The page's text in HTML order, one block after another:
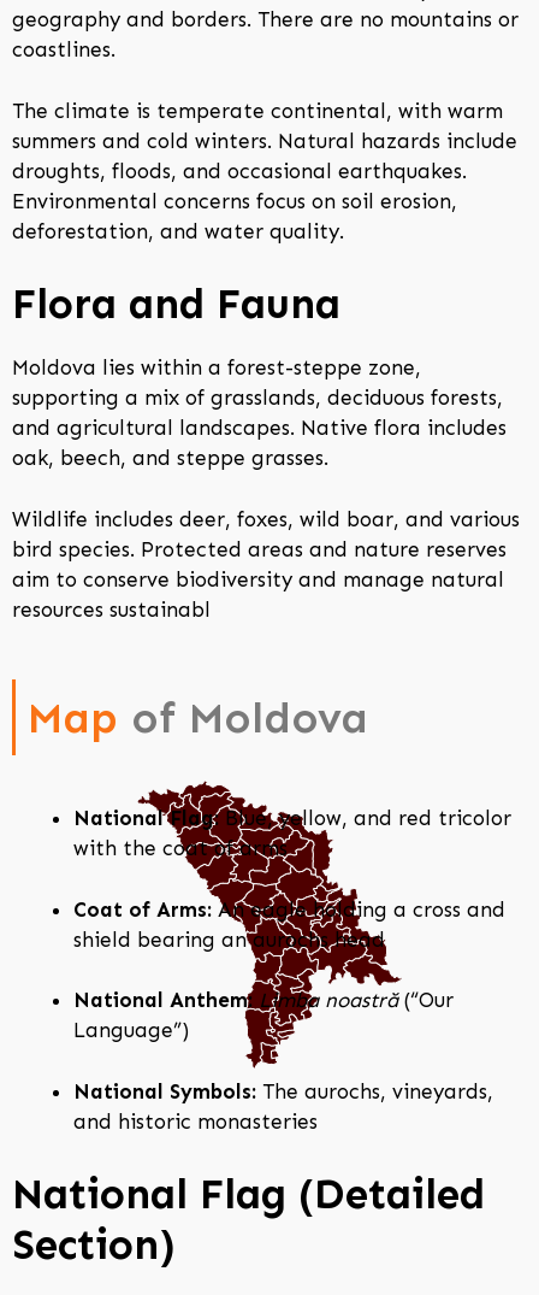
geography and borders. There are no mountains or
coastlines.
The climate is temperate continental, with warm
summers and cold winters. Natural hazards include
droughts, floods, and occasional earthquakes.
Environmental concerns focus on soil erosion,
deforestation, and water quality.
Flora and Fauna
Moldova lies within a forest-steppe zone,
supporting a mix of grasslands, deciduous forests,
and agricultural landscapes. Native flora includes
oak, beech, and steppe grasses.
Wildlife includes deer, foxes, wild boar, and various
bird species. Protected areas and nature reserves
aim to conserve biodiversity and manage natural
resources sustainabl
Map of Moldova
National Flag:Blue, yellow, and red tricolor
with the coat of arms
Coat of Arms: An eagle holding a cross and
shield bearing an aurochs head
National Anthem: Limba noastră(“Our
Language”)
National Symbols: The aurochs, vineyards,
and historic monasteries
National Flag (Detailed
Section)